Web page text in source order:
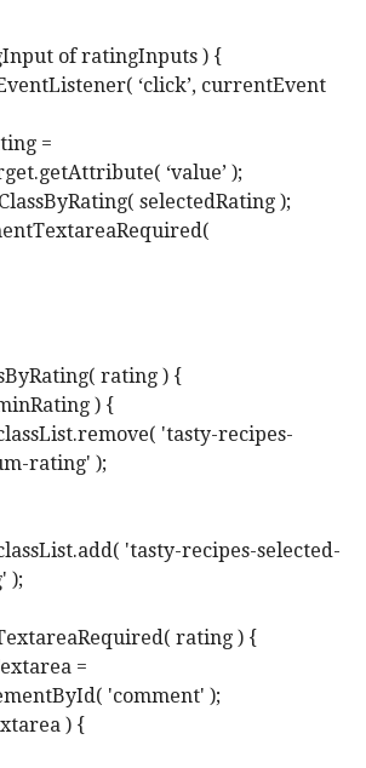
of ratingInputs ) {
‘click’, currentEvent
=
‘value’ );
selectedRating );
rating ) {
) {
'tasty-recipes-
rating' );
'tasty-recipes-selected-
);
rating ) {
=
'comment' );
) {